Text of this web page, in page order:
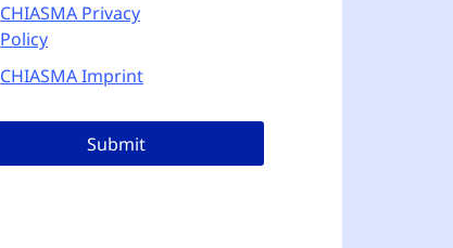
CHIASMA Privacy
Policy
CHIASMA Imprint
Submit